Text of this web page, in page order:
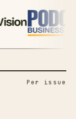
Per issue